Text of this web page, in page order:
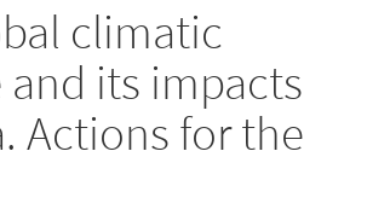
climatic
and its impacts
Actions for the